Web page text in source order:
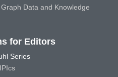
Data and Knowledge
for Editors
Series